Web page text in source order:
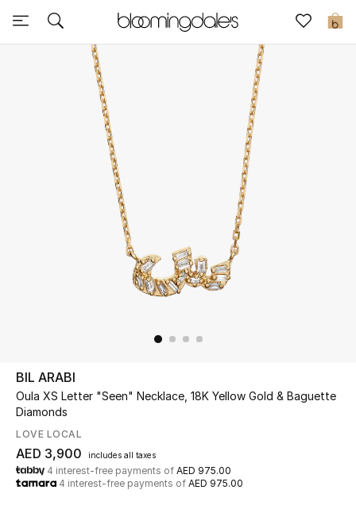
0
Sale
Further Reductions
UP TO 70% OFF
Shop Now
New In
BIL ARABI
Oula XS Letter "Seen" Necklace, 18K Yellow Gold & Baguette
Diamonds
LOVE LOCAL
AED 3,900 includes all taxes
4 interest-free payments of AED 975.00
4 interest-free payments of AED 975.00